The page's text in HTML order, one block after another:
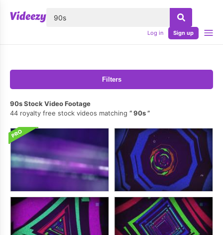
Log in Sign up
Filters
90s Stock Video Footage
44 royalty free stock videos matching
90s